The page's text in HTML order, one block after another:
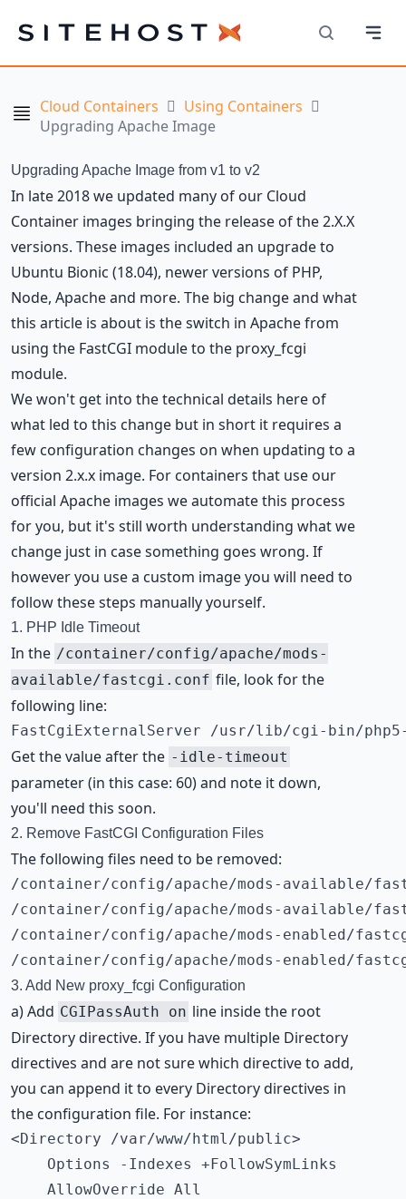
SiteHost Search
Navigation
Cloud Containers
Using Containers
Upgrading Apache Image
Upgrading Apache Image from v1 to v2
In late 2018 we updated many of our Cloud
Container images bringing the release of the 2.X.X
versions. These images included an upgrade to
Ubuntu Bionic (18.04), newer versions of PHP,
Node, Apache and more. The big change and what
this article is about is the switch in Apache from
using the FastCGI module to the proxy_fcgi
module.
We won't get into the technical details here of
what led to this change but in short it requires a
few configuration changes on when updating to a
version 2.x.x image. For containers that use our
official Apache images we automate this process
for you, but it's still worth understanding what we
change just in case something goes wrong. If
however you use a custom image you will need to
follow these steps manually yourself.
1. PHP Idle Timeout
In the /container/config/apache/mods-
available/fastcgi.conf file, look for the
following line:
FastCgiExternalServer /usr/lib/cgi-bin/
Get the value after the -idle-timeout
parameter (in this case: 60) and note it down,
you'll need this soon.
2. Remove FastCGI Configuration Files
The following files need to be removed:
/container/config/apache/mods-available/
/container/config/apache/mods-available/
/container/config/apache/mods-enabled/
/container/config/apache/mods-enabled/
3. Add New proxy_fcgi Configuration
a) Add CGIPassAuth on line inside the root
Directory directive. If you have multiple Directory
directives and are not sure which directive to add,
you can append it to every Directory directives in
the configuration file. For instance:
<Directory /var/www/html/public>
    Options -Indexes +FollowSymLinks
    AllowOverride All